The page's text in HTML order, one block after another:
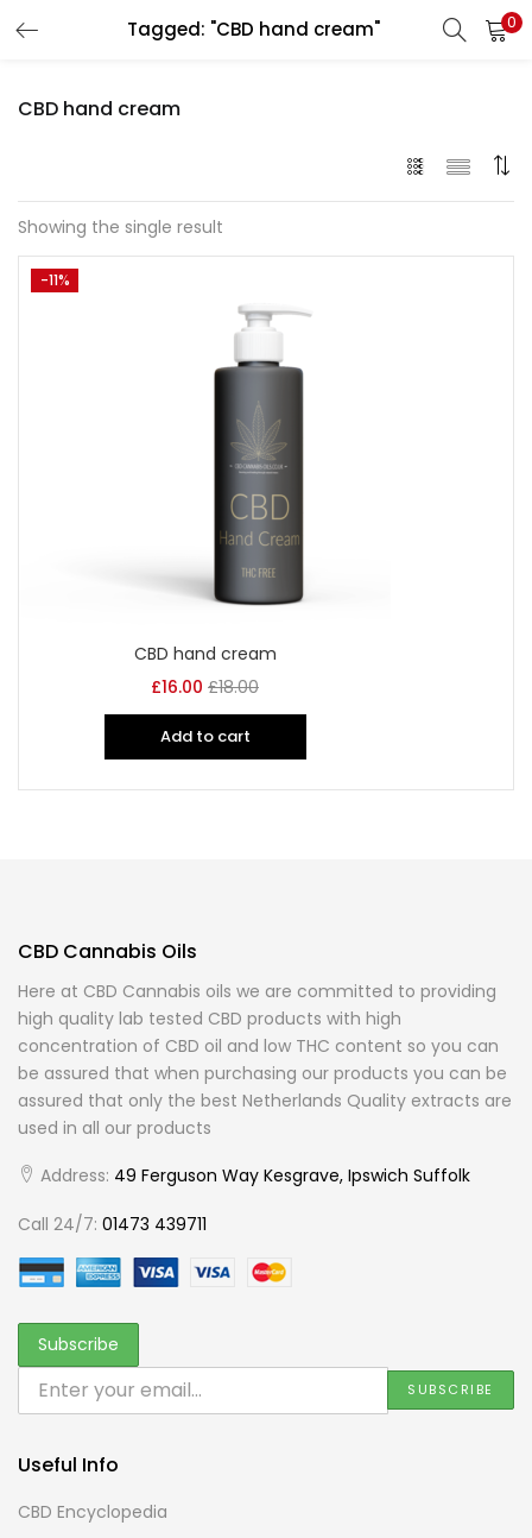
Tagged: "CBD hand cream" 0
LOGIN REGISTER
Enter your username and password to login.
Remember me
CBD hand cream
Showing the single result
-11%
CBD hand cream
£16.00 £18.00
Add to cart
CBD Cannabis Oils
Here at CBD Cannabis oils we are committed to providing
high quality lab tested CBD products with high
concentration of CBD oil and low THC content so you can
be assured that when purchasing our products you can be
assured that only the best Netherlands Quality extracts are
used in all our products
Address: 49 Ferguson Way Kesgrave, Ipswich Suffolk
Call 24/7: 01473 439711
Useful Info
CBD Encyclopedia